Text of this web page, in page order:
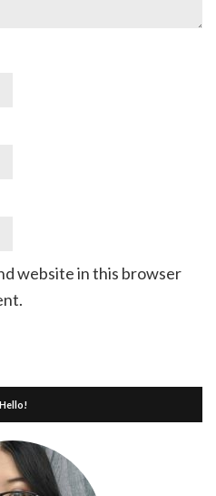
website in this browser
Hello!